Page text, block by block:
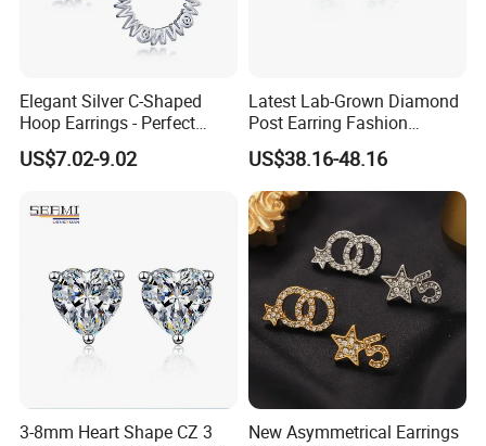
Elegant Silver C-Shaped
Hoop Earrings - Perfect
Mom Gift
US$7.02-9.02
Latest Lab-Grown Diamond
Post Earring Fashion
Jewelry
US$38.16-48.16
3-8mm Heart Shape CZ 3
New Asymmetrical Earrings